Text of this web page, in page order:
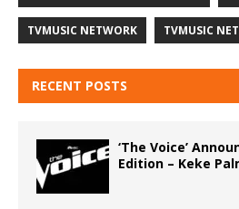
TVMUSIC NETWORK TVMUSIC
RECENT POSTS
‘The Voice’
Edition – Keke